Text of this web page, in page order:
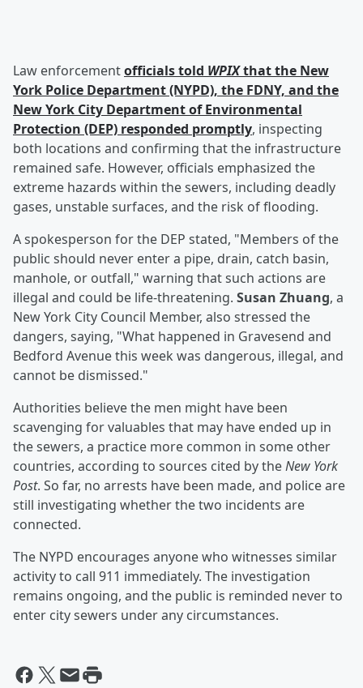
Law enforcementofficials told WPIXthat the New
York Police Department (NYPD), the FDNY, and the
New York City Department of Environmental
Protection (DEP) responded promptly, inspecting
both locations and confirming that the infrastructure
remained safe. However, officials emphasized the
extreme hazards within the sewers, including deadly
gases, unstable surfaces, and the risk of flooding.
A spokesperson for the DEP stated, "Members of the
public should never enter a pipe, drain, catch basin,
manhole, or outfall," warning that such actions are
illegal and could be life-threatening. Susan Zhuang, a
New York City Council Member, also stressed the
dangers, saying, "What happened in Gravesend and
Bedford Avenue this week was dangerous, illegal, and
cannot be dismissed."
Authorities believe the men might have been
scavenging for valuables that may have ended up in
the sewers, a practice more common in some other
countries, according to sources cited by theNew York
Post. So far, no arrests have been made, and police are
still investigating whether the two incidents are
connected.
The NYPD encourages anyone who witnesses similar
activity to call 911 immediately. The investigation
remains ongoing, and the public is reminded never to
enter city sewers under any circumstances.